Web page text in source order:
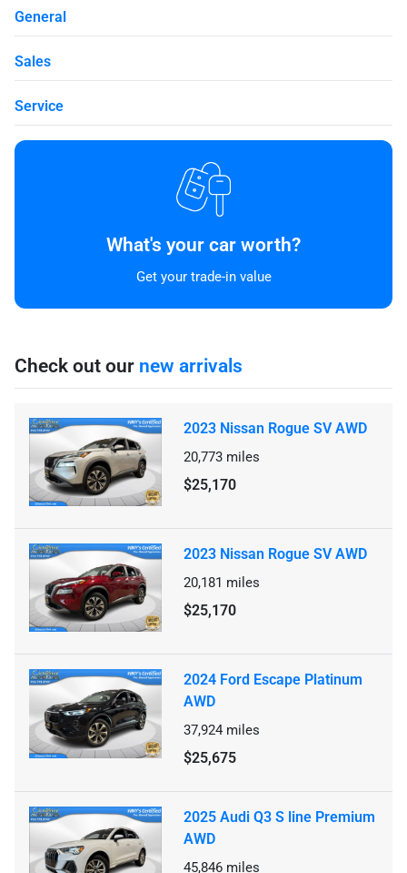
General
Sales
Service
What's your car worth?
Get your trade-in value
Check out our new arrivals
2023 Nissan Rogue SV AWD
20,773 miles
$25,170
2023 Nissan Rogue SV AWD
20,181 miles
$25,170
2024 Ford Escape Platinum
AWD
37,924 miles
$25,675
2025 Audi Q3 S line Premium
AWD
45,846 miles